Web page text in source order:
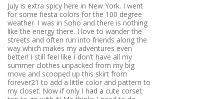
July is extra spicy here in New York. I went
for some fiesta colors for the 100 degree
weather. I was in Soho and there is nothing
like the energy there. I love to wander the
streets and often run into friends along the
way which makes my adventures even
better! I still feel like I don’t have all my
summer clothes unpacked from my big
move and scooped up this skirt from
forever21 to add a little color and pattern to
my closet. Now if only I had a cute corset